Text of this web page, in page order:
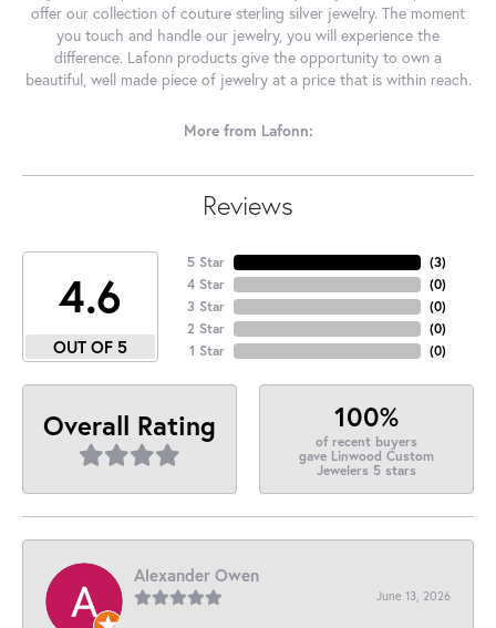
offer our collection of couture sterling silver jewelry. The moment
you touch and handle our jewelry, you will experience the
difference. Lafonn products give the opportunity to own a
beautiful, well made piece of jewelry at a price that is within reach.
More from Lafonn:
Reviews
4.6
OUT OF 5
5 Star
4 Star
3 Star
2 Star
1 Star
(3)
(0)
(0)
(0)
(0)
Overall Rating 100%
of recent buyers
gave Linwood Custom
Jewelers 5 stars
Alexander Owen
June 13, 2026